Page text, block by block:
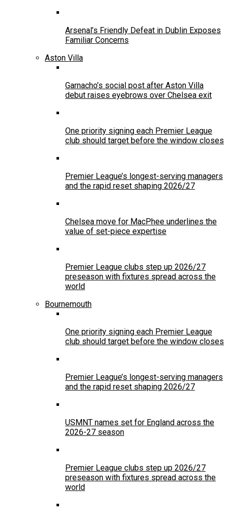
Arsenal’s Friendly Defeat in Dublin Exposes
Familiar Concerns
Aston Villa
Garnacho’s social post after Aston Villa
debut raises eyebrows over Chelsea exit
One priority signing each Premier League
club should target before the window closes
Premier League’s longest-serving managers
and the rapid reset shaping 2026/27
Chelsea move for MacPhee underlines the
value of set-piece expertise
Premier League clubs step up 2026/27
preseason with fixtures spread across the
world
Bournemouth
One priority signing each Premier League
club should target before the window closes
Premier League’s longest-serving managers
and the rapid reset shaping 2026/27
USMNT names set for England across the
2026-27 season
Premier League clubs step up 2026/27
preseason with fixtures spread across the
world